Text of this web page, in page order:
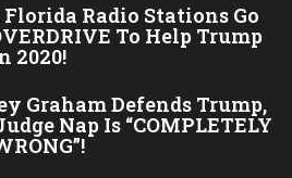
Florida Radio Stations Go
To Help Trump
2020!
Graham Defends Trump,
Nap Is “COMPLETELY